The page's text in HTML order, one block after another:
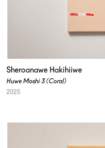
Sheroanawe Hakihiiwe
Huwe Moshi 3 (Coral)
2025